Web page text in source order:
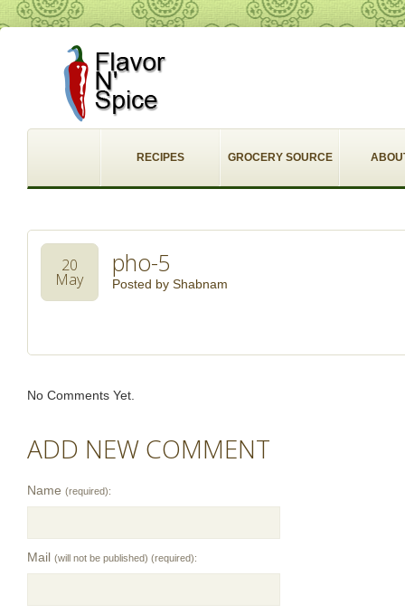
RECIPES GROCERY SOURCE
pho-5
Posted by Shabnam
20
May
No Comments Yet.
ADD NEW COMMENT
Name (required):
Mail (will not be published) (required):